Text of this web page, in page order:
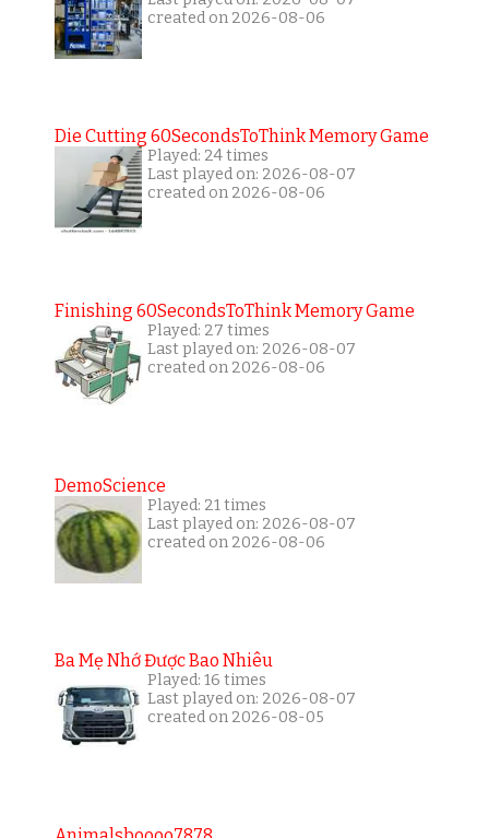
created on 2026-08-06
Die Cutting 60SecondsToThink Memory Game
Played: 24 times
Last played on: 2026-08-07
created on 2026-08-06
Finishing 60SecondsToThink Memory Game
Played: 27 times
Last played on: 2026-08-07
created on 2026-08-06
DemoScience
Played: 21 times
Last played on: 2026-08-07
created on 2026-08-06
Ba Mẹ Nhớ Được Bao Nhiêu
Played: 16 times
Last played on: 2026-08-07
created on 2026-08-05